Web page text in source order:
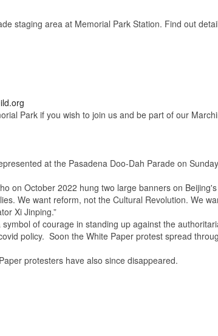
area at Memorial Park Station. Find out
Park if you wish to join us and be part of our
at the Pasadena Doo-Dah Parade on
October 2022 hung two large banners on Beijing's
We want reform, not the Cultural Revolution. We
Xi Jinping.”
of courage in standing up against the
policy. Soon the White Paper protest spread
protesters have also since disappeared.